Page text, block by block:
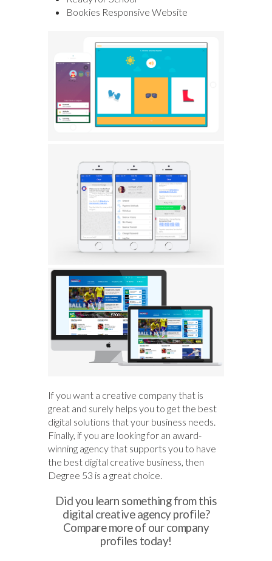
Bookies Responsive Website
If you want a creative company that is
great and surely helps you to get the best
digital solutions that your business needs.
Finally, if you are looking for an award-
winning agency that supports you to have
the best digital creative business, then
Degree 53 is a great choice.
Did you learn something from this
digital creative agency profile?
Compare more of our company
profiles today!